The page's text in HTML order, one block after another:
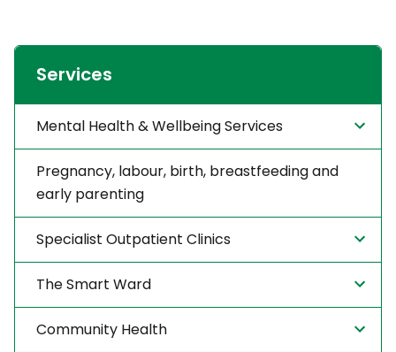
Services
Mental Health & Wellbeing Services
Pregnancy, labour, birth, breastfeeding and
early parenting
Specialist Outpatient Clinics
The Smart Ward
Community Health